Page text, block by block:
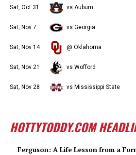
Sat, Oct 31 vs Auburn
Sat, Nov 7 vs Georgia
Sat, Nov 14 @ Oklahoma
Sat, Nov 21 vs Wofford
Sat, Nov 28 vs Mississippi State
HOTTYTODDY.COM
Ferguson: A Life Lesson from a